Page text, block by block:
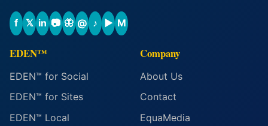
f 𝕏 in 📷 🦋 @ ♪ ▶ M
EDEN™
EDEN™ for Social
EDEN™ for Sites
EDEN™ Local
Company
About Us
Contact
EquaMedia